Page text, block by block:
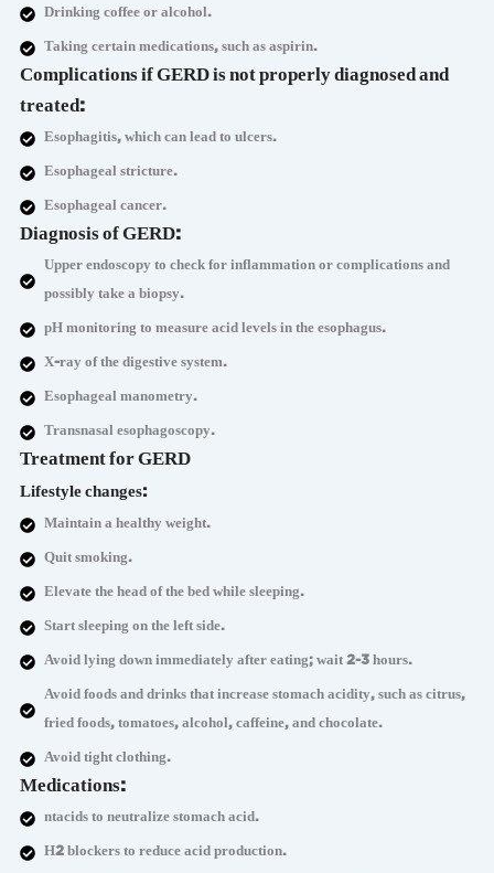
Drinking coffee or alcohol.
Taking certain medications, such as aspirin.
Complications if GERD is not properly diagnosed and
treated:
Esophagitis, which can lead to ulcers.
Esophageal stricture.
Esophageal cancer.
Diagnosis of GERD:
Upper endoscopy to check for inflammation or complications and
possibly take a biopsy.
pH monitoring to measure acid levels in the esophagus.
X-ray of the digestive system.
Esophageal manometry.
Transnasal esophagoscopy.
Treatment for GERD
Lifestyle changes:
Maintain a healthy weight.
Quit smoking.
Elevate the head of the bed while sleeping.
Start sleeping on the left side.
Avoid lying down immediately after eating; wait 2-3 hours.
Avoid foods and drinks that increase stomach acidity, such as citrus,
fried foods, tomatoes, alcohol, caffeine, and chocolate.
Avoid tight clothing.
Medications:
ntacids to neutralize stomach acid.
H2 blockers to reduce acid production.